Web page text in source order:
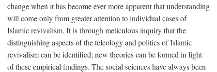
change when it has become ever more apparent that understanding
will come only from greater attention to individual cases of
Islamic revivalism. It is through meticulous inquiry that the
distinguishing aspects of the teleology and politics of Islamic
revivalism can be identified; new theories can be formed in light
of these empirical findings. The social sciences have always been